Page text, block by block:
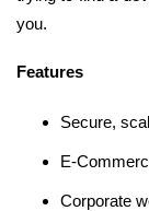
you.
Features
Secure,
E-
Corporate